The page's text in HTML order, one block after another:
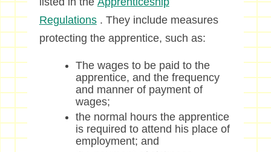
Regulations. They include measures
protecting the apprentice, such as:
The wages to be paid to the
apprentice, and the frequency
and manner of payment of
wages;
the normal hours the apprentice
is required to attend his place of
employment; and